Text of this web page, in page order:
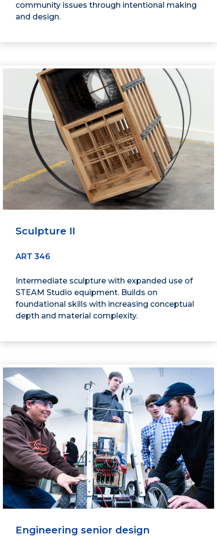
community issues through intentional making
and design.
Sculpture II
ART 346
Intermediate sculpture with expanded use of
STEAM Studio equipment. Builds on
foundational skills with increasing conceptual
depth and material complexity.
Engineering senior design